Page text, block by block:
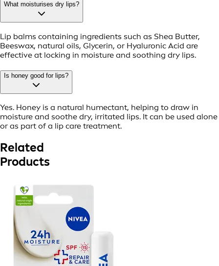
What moisturises dry lips?
Lip balms containing ingredients such as Shea Butter,
Beeswax, natural oils, Glycerin, or Hyaluronic Acid are
effective at locking in moisture and soothing dry lips.
Is honey good for lips?
Yes. Honey is a natural humectant, helping to draw in
moisture and soothe dry, irritated lips. It can be used alone
or as part of a lip care treatment.
Related
Products